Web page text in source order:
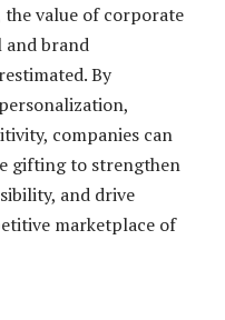
value of corporate
and brand
By
companies can
gifting to strengthen
and drive
marketplace of